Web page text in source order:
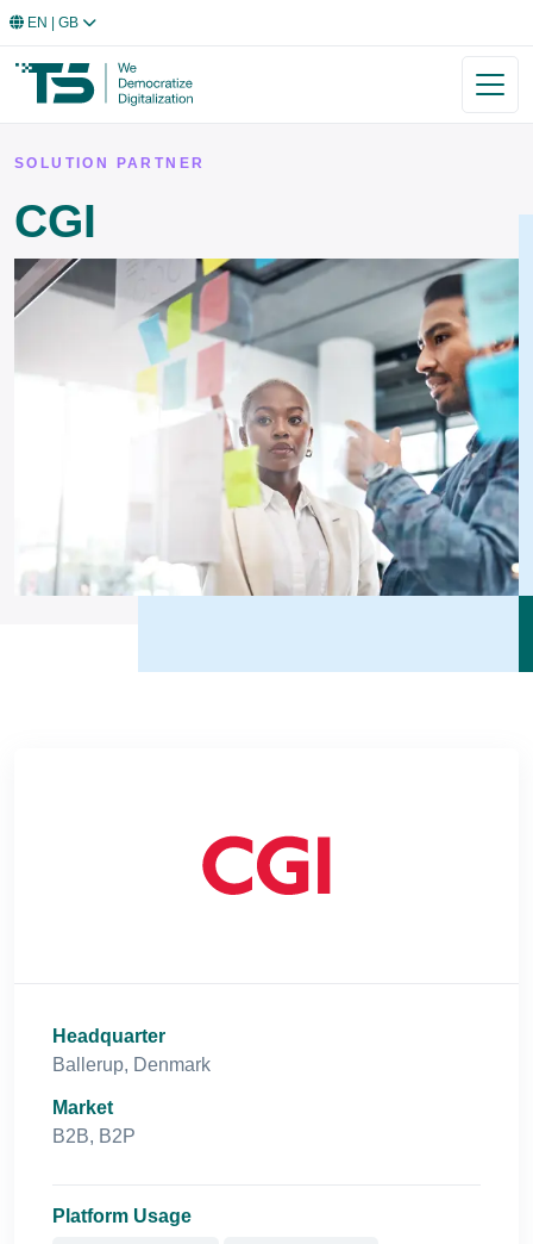
EN | GB
SOLUTION PARTNER
CGI
Headquarter
Ballerup, Denmark
Market
B2B, B2P
Platform Usage